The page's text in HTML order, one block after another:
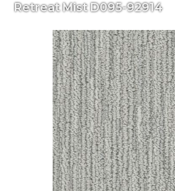
Retreat Mist D095-92914